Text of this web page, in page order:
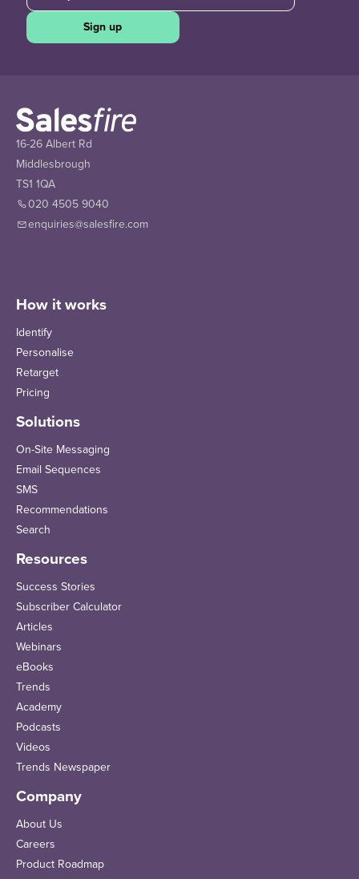
Sign up
16-26 Albert Rd
Middlesbrough
TS1 1QA
020 4505 9040
enquiries@salesfire.com
How it works
Identify
Personalise
Retarget
Pricing
Solutions
On-Site Messaging
Email Sequences
SMS
Recommendations
Search
Resources
Success Stories
Subscriber Calculator
Articles
Webinars
eBooks
Trends
Academy
Podcasts
Videos
Trends Newspaper
Company
About Us
Careers
Product Roadmap